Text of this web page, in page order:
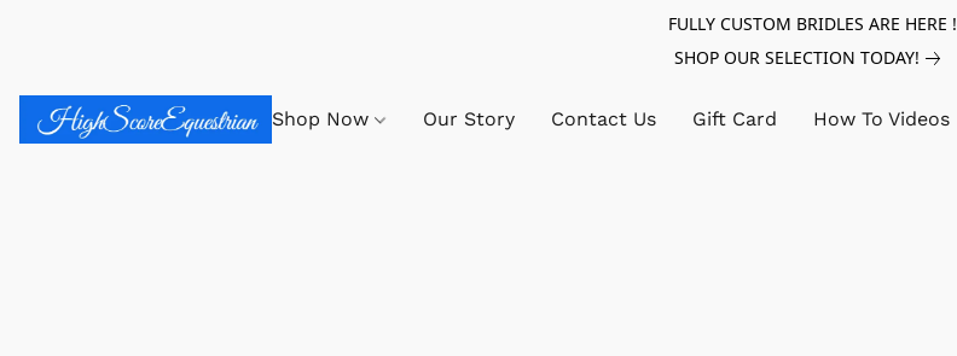
FULLY CUSTOM BRIDLES ARE HERE !
SHOP OUR SELECTION TODAY!
Shop Now Our Story Contact Us Gift Card How To Videos